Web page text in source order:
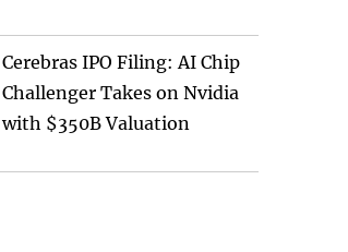
Cerebras IPO Filing: AI Chip
Challenger Takes on Nvidia
with $350B Valuation